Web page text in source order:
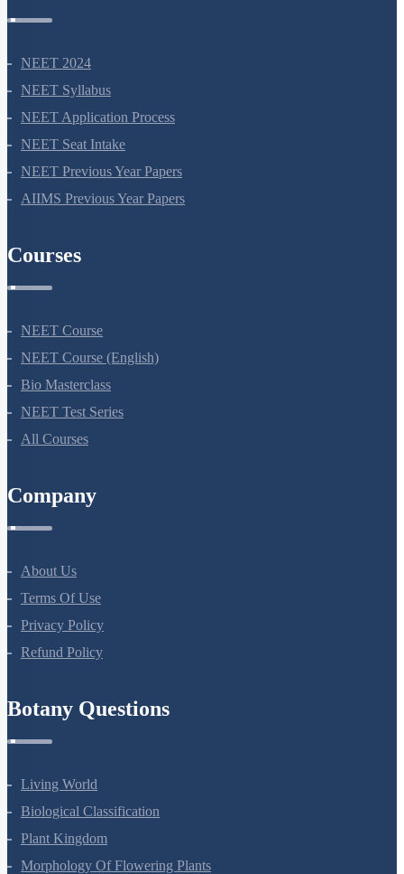
NEET 2024
NEET Syllabus
NEET Application Process
NEET Seat Intake
NEET Previous Year Papers
AIIMS Previous Year Papers
Courses
NEET Course
NEET Course (English)
Bio Masterclass
NEET Test Series
All Courses
Company
About Us
Terms Of Use
Privacy Policy
Refund Policy
Botany Questions
Living World
Biological Classification
Plant Kingdom
Morphology Of Flowering Plants